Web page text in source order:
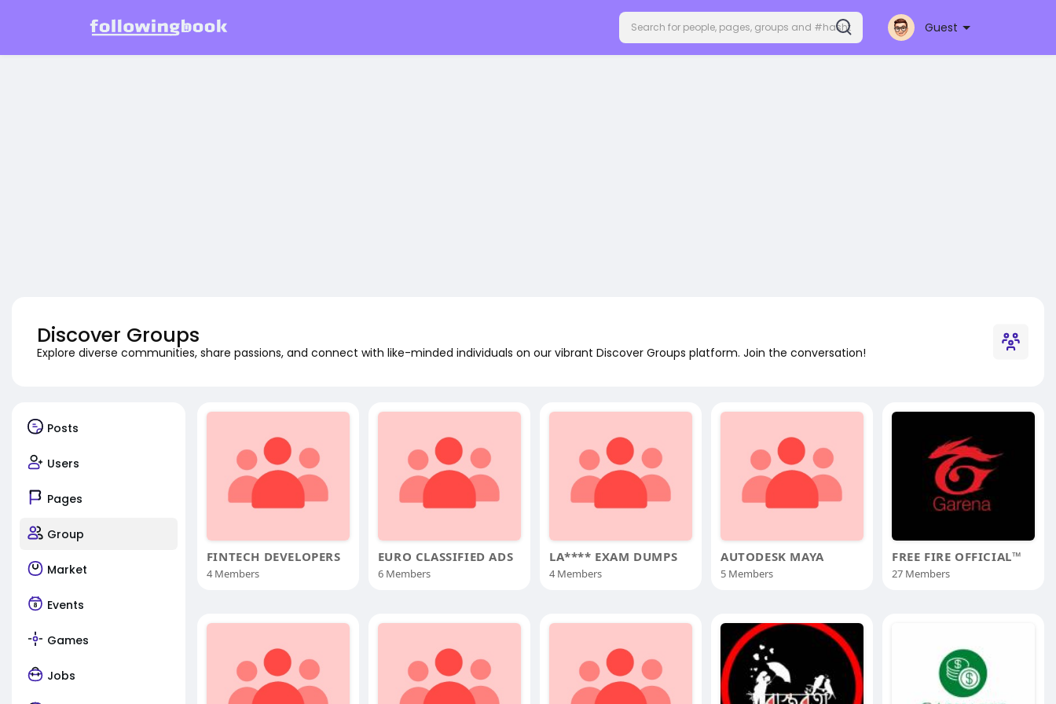
Guest
Discover Groups
Explore diverse communities, share passions, and connect with like-minded individuals on our vibrant Discover Groups platform. Join the conversation!
Posts
Users
Pages
Group
Market
Events
Games
Jobs
FINTECH DEVELOPERS
4 Members
EURO CLASSIFIED ADS
6 Members
LA**** EXAM DUMPS
4 Members
AUTODESK MAYA
5 Members
FREE FIRE OFFICIAL™
27 Members